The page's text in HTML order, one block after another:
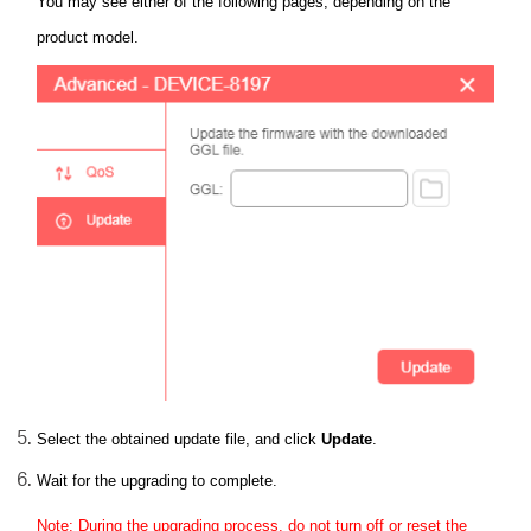
product model.
Select the obtained update file, and clickUpdate
Wait for the upgrading to complete.
Note: During the upgrading process, do not turn off or reset the